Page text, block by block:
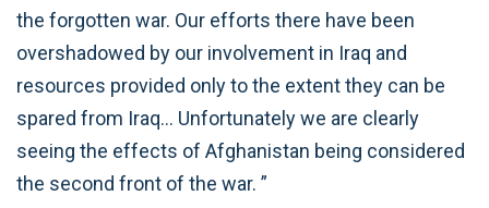
the forgotten war. Our efforts there have been
overshadowed by our involvement in Iraq and
resources provided only to the extent they can be
spared from Iraq… Unfortunately we are clearly
seeing the effects of Afghanistan being considered
the second front of the war. ”